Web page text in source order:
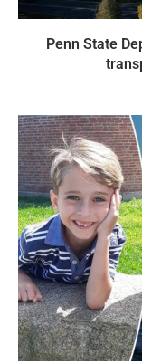
Penn State